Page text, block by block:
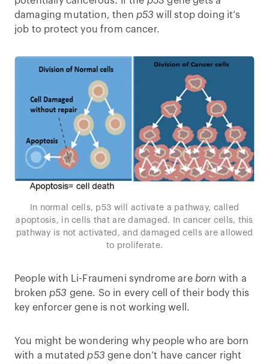
damaging mutation, then p53 will stop doing it’s
job to protect you from cancer.
In normal cells, p53 will activate a pathway, called
apoptosis, in cells that are damaged. In cancer cells, this
pathway is not activated, and damaged cells are allowed
to proliferate.
People with Li-Fraumeni syndrome are born with a
brokenp53 gene. So in every cell of their body this
key enforcer gene is not working well.
You might be wondering why people who are born
with a mutatedp53 gene don’t have cancer right